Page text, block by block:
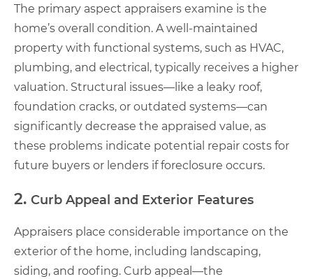
The primary aspect appraisers examine is the
home’s overall condition. A well-maintained
property with functional systems, such as HVAC,
plumbing, and electrical, typically receives a higher
valuation. Structural issues—like a leaky roof,
foundation cracks, or outdated systems—can
significantly decrease the appraised value, as
these problems indicate potential repair costs for
future buyers or lenders if foreclosure occurs.
2. Curb Appeal and Exterior Features
Appraisers place considerable importance on the
exterior of the home, including landscaping,
siding, and roofing. Curb appeal—the